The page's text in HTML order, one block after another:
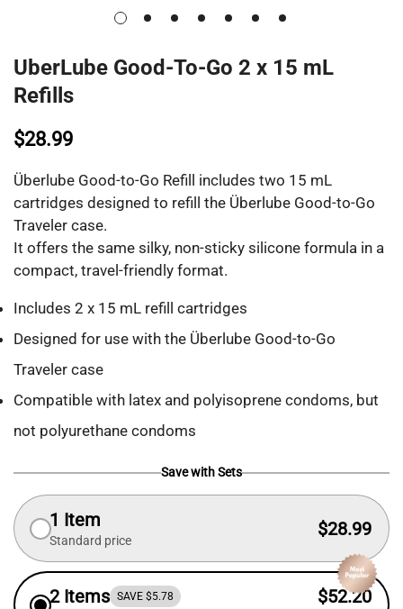
UberLube Good-To-Go 2 x 15 mL
Refills
$28.99
Überlube Good-to-Go Refill includes two 15 mL
cartridges designed to refill the Überlube Good-to-Go
Traveler case.
It offers the same silky, non-sticky silicone formula in a
compact, travel-friendly format.
Includes 2 x 15 mL refill cartridges
Designed for use with the Überlube Good-to-Go
Traveler case
Compatible with latex and polyisoprene condoms, but
not polyurethane condoms
Save with Sets
1 Item
Standard price
$28.99
2 Items SAVE $5.78 $52.20